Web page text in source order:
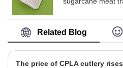
very convenient
Related Blog
The price of CPLA cutlery rises